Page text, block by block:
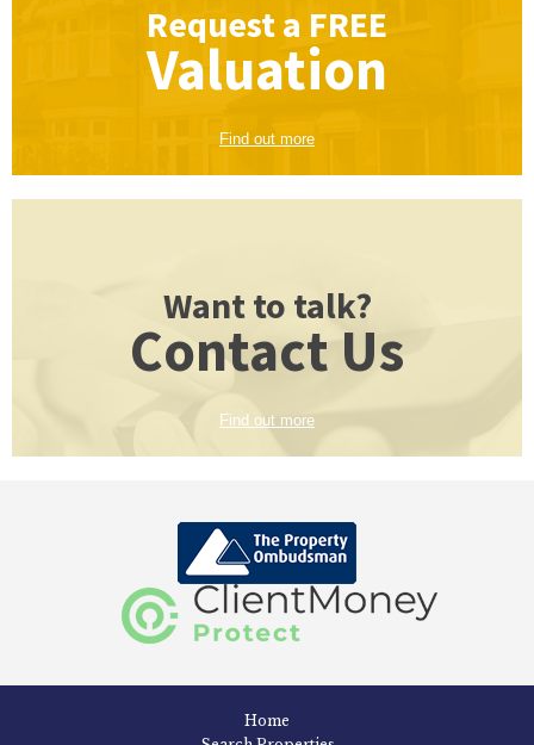
Request a FREE
Valuation
Find out more
Want to talk?
Contact Us
Find out more
Home